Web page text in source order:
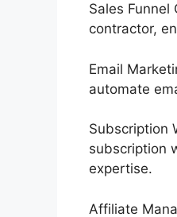
Sales
contractor,
Email
automate
Subscription
subscription
expertise.
Affiliate